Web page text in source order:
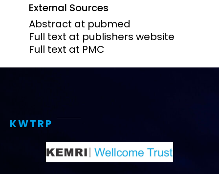
External Sources
Abstract at pubmed
Full text at publishers website
Full text at PMC
KWTRP